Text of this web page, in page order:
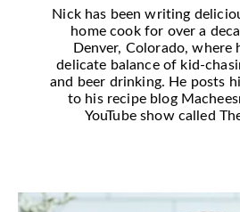
Nick has been writing
home cook for over a
Denver, Colorado, where
delicate balance of kid-
and beer drinking. He posts
to his recipe blog
YouTube show called